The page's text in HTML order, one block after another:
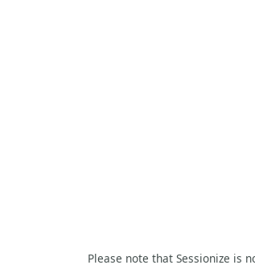
Please note that Sessionize is